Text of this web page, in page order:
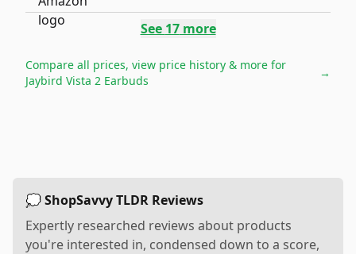
See 17more
Compare all prices, view price history & more for
Jaybird Vista 2 Earbuds
→
💭 ShopSavvy TLDR Reviews
Expertly researched reviews about products
you're interested in, condensed down to a score,